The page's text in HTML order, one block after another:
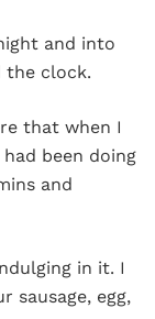
and into
the clock.
that when I
been doing
and
in it. I
sausage, egg,